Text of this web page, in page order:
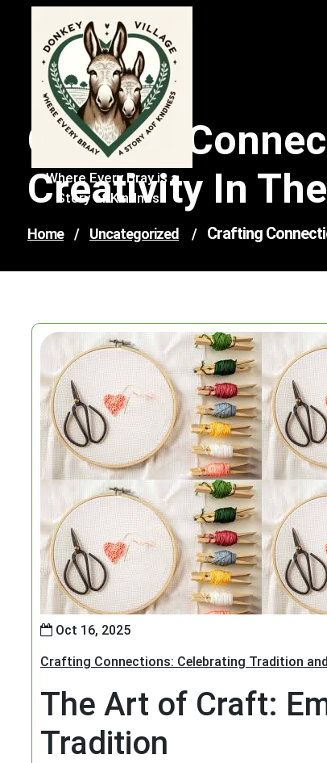
content
Where Every Bray is a
Story of Kindness
Crafting
Creativity In
Home / Uncategorized / Crafting
Oct 16, 2025
Crafting Connections: Celebrating Tradition
The Art of Craft:
Tradition